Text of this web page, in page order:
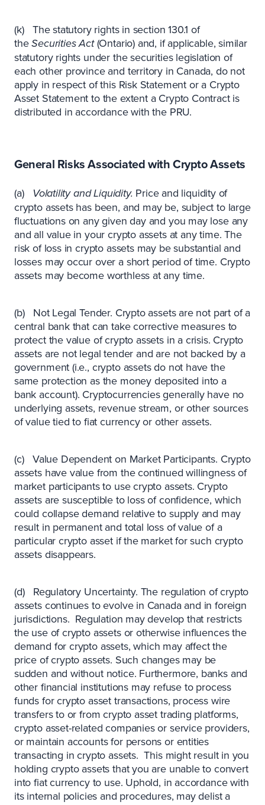
(k) The statutory rights in section 130.1 of
theSecurities Act(Ontario) and, if applicable, similar
statutory rights under the securities legislation of
each other province and territory in Canada, do not
apply in respect of this Risk Statement or a Crypto
Asset Statement to the extent a Crypto Contract is
distributed in accordance with the PRU.
General Risks Associated with Crypto Assets
(a) Volatility and Liquidity. Price and liquidity of
crypto assets has been, and may be, subject to large
fluctuations on any given day and you may lose any
and all value in your crypto assets at any time. The
risk of loss in crypto assets may be substantial and
losses may occur over a short period of time. Crypto
assets may become worthless at any time.
(b) Not Legal Tender. Crypto assets are not part of a
central bank that can take corrective measures to
protect the value of crypto assets in a crisis. Crypto
assets are not legal tender and are not backed by a
government (i.e., crypto assets do not have the
same protection as the money deposited into a
bank account). Cryptocurrencies generally have no
underlying assets, revenue stream, or other sources
of value tied to fiat currency or other assets.
(c) Value Dependent on Market Participants. Crypto
assets have value from the continued willingness of
market participants to use crypto assets. Crypto
assets are susceptible to loss of confidence, which
could collapse demand relative to supply and may
result in permanent and total loss of value of a
particular crypto asset if the market for such crypto
assets disappears.
(d) Regulatory Uncertainty. The regulation of crypto
assets continues to evolve in Canada and in foreign
jurisdictions. Regulation may develop that restricts
the use of crypto assets or otherwise influences the
demand for crypto assets, which may affect the
price of crypto assets. Such changes may be
sudden and without notice. Furthermore, banks and
other financial institutions may refuse to process
funds for crypto asset transactions, process wire
transfers to or from crypto asset trading platforms,
crypto asset-related companies or service providers,
or maintain accounts for persons or entities
transacting in crypto assets. This might result in you
holding crypto assets that you are unable to convert
into fiat currency to use. Uphold, in accordance with
its internal policies and procedures, may delist a